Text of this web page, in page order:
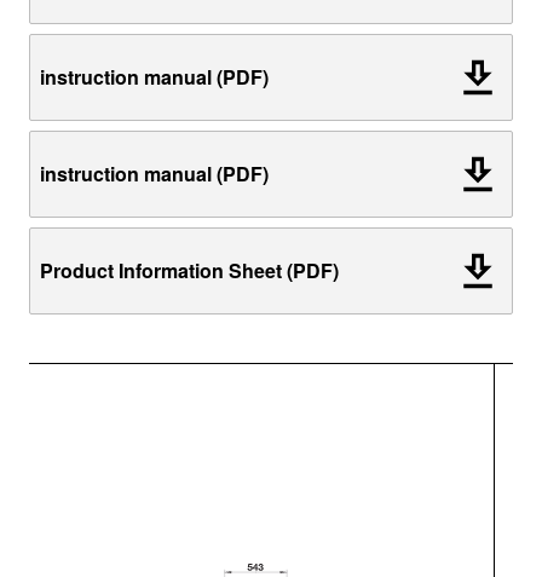
instruction manual (PDF)
instruction manual (PDF)
Product Information Sheet (PDF)